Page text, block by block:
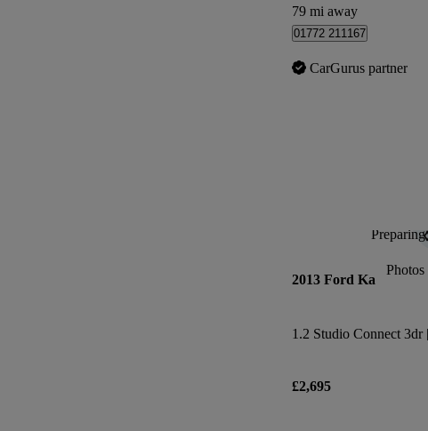
79 mi away
01772 211167
CarGurus partner
2013 Ford Ka
1.2 Studio Connect 3dr
£2,695